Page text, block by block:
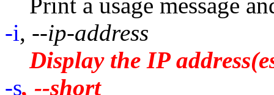
Print a usage message
-i, --ip-address
Display the IP
-s, --short